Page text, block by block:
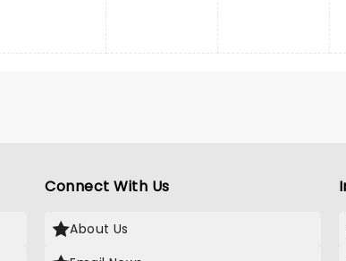
Connect With Us
About Us